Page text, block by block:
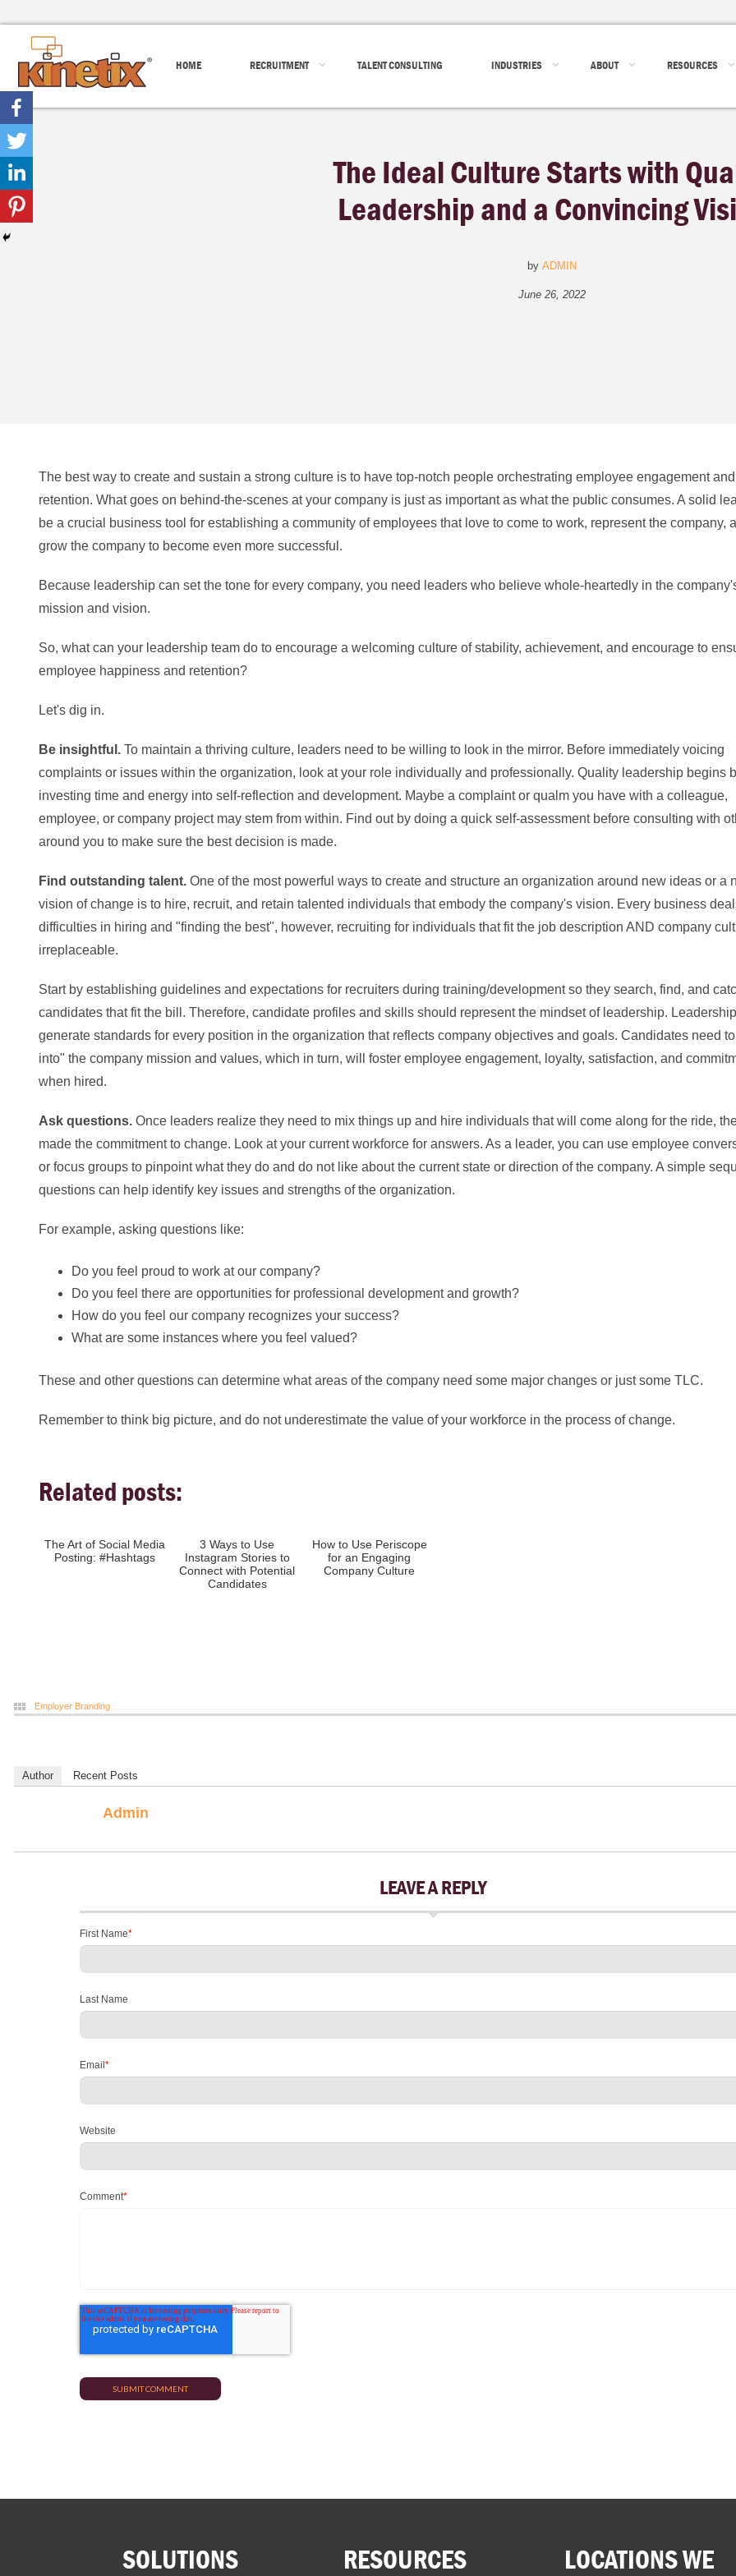
HOME RECRUITMENT TALENT CONSULTING INDUSTRIES ABOUT RESOURCES
The Ideal Culture Starts with
Leadership and a Convincing
by ADMIN
June 26, 2022
The best way to create and sustain a strong culture is to have top-notch people orchestrating employee engagement and
retention. What goes on behind-the-scenes at your company is just as important as what the public consumes. A solid
be a crucial business tool for establishing a community of employees that love to come to work, represent the company,
grow the company to become even more successful.
Because leadership can set the tone for every company, you need leaders who believe whole-heartedly in the
mission and vision.
So, what can your leadership team do to encourage a welcoming culture of stability, achievement, and encourage to
employee happiness and retention?
Let's dig in.
Be insightful.To maintain a thriving culture, leaders need to be willing to look in the mirror. Before immediately voicing
complaints or issues within the organization, look at your role individually and professionally. Quality leadership begins
investing time and energy into self-reflection and development. Maybe a complaint or qualm you have with a colleague,
employee, or company project may stem from within. Find out by doing a quick self-assessment before consulting with
around you to make sure the best decision is made.
Find outstanding talent.One of the most powerful ways to create and structure an organization around new ideas or a
vision of change is to hire, recruit, and retain talented individuals that embody the company's vision. Every business
difficulties in hiring and "finding the best", however, recruiting for individuals that fit the job description AND company
irreplaceable.
Start by establishing guidelines and expectations for recruiters during training/development so they search, find, and
candidates that fit the bill. Therefore, candidate profiles and skills should represent the mindset of leadership.
generate standards for every position in the organization that reflects company objectives and goals. Candidates need
into" the company mission and values, which in turn, will foster employee engagement, loyalty, satisfaction, and
when hired.
Ask questions.Once leaders realize they need to mix things up and hire individuals that will come along for the ride,
made the commitment to change. Look at your current workforce for answers. As a leader, you can use employee
or focus groups to pinpoint what they do and do not like about the current state or direction of the company. A simple
questions can help identify key issues and strengths of the organization.
For example, asking questions like:
Do you feel proud to work at our company?
Do you feel there are opportunities for professional development and growth?
How do you feel our company recognizes your success?
What are some instances where you feel valued?
These and other questions can determine what areas of the company need some major changes or just some TLC.
Remember to think big picture, and do not underestimate the value of your workforce in the process of change.
Related posts:
The Art of Social Media
Posting: #Hashtags
3 Ways to Use
Instagram Stories to
Connect with Potential
Candidates
How to Use Periscope
for an Engaging
Company Culture
Employer Branding
Author Recent Posts
Admin
LEAVE A REPLY
First Name*
Last Name
Email *
Website
Comment*
SOLUTIONS RESOURCES
LOCATIONS WE